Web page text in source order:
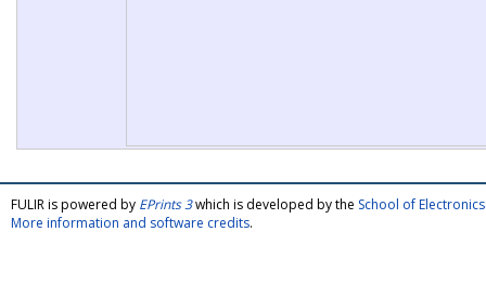
FULIR is powered by EPrints 3which is developed by the School of
More information and software credits.